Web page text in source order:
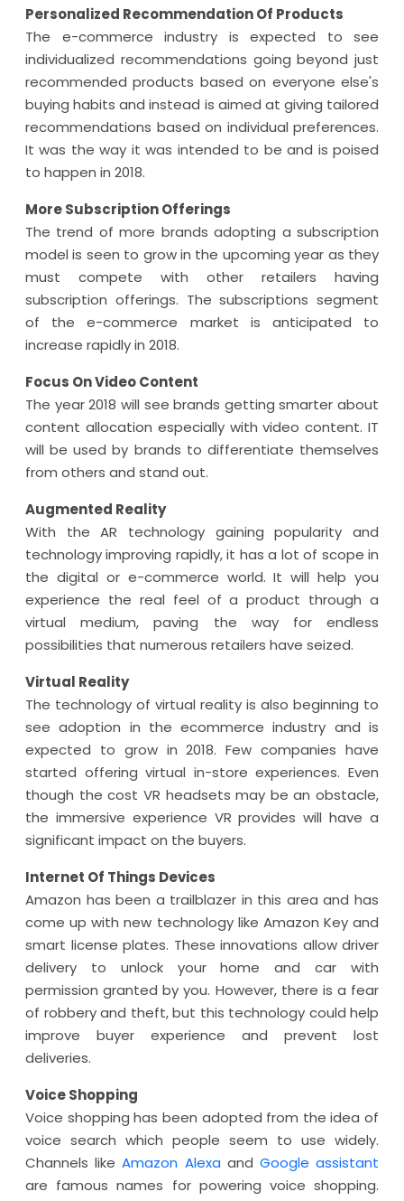
Personalized Recommendation Of Products
The e-commerce industry is expected to see
individualized recommendations going beyond just
recommended products based on everyone else's
buying habits and instead is aimed at giving tailored
recommendations based on individual preferences.
It was the way it was intended to be and is poised
to happen in 2018.
More Subscription Offerings
The trend of more brands adopting a subscription
model is seen to grow in the upcoming year as they
must compete with other retailers having
subscription offerings. The subscriptions segment
of the e-commerce market is anticipated to
increase rapidly in 2018.
Focus On Video Content
The year 2018 will see brands getting smarter about
content allocation especially with video content. IT
will be used by brands to differentiate themselves
from others and stand out.
Augmented Reality
With the AR technology gaining popularity and
technology improving rapidly, it has a lot of scope in
the digital or e-commerce world. It will help you
experience the real feel of a product through a
virtual medium, paving the way for endless
possibilities that numerous retailers have seized.
Virtual Reality
The technology of virtual reality is also beginning to
see adoption in the ecommerce industry and is
expected to grow in 2018. Few companies have
started offering virtual in-store experiences. Even
though the cost VR headsets may be an obstacle,
the immersive experience VR provides will have a
significant impact on the buyers.
Internet Of Things Devices
Amazon has been a trailblazer in this area and has
come up with new technology like Amazon Key and
smart license plates. These innovations allow driver
delivery to unlock your home and car with
permission granted by you. However, there is a fear
of robbery and theft, but this technology could help
improve buyer experience and prevent lost
deliveries.
Voice Shopping
Voice shopping has been adopted from the idea of
voice search which people seem to use widely.
Channels likeAmazon Alexa and Google assistant
are famous names for powering voice shopping.